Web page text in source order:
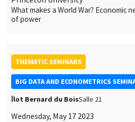
What makes a World War? Economic
of power
THEMATIC SEMINARS
BIG DATA AND ECONOMETRICS
Îlot Bernard du BoisSalle 21
Wednesday, May 17 2023